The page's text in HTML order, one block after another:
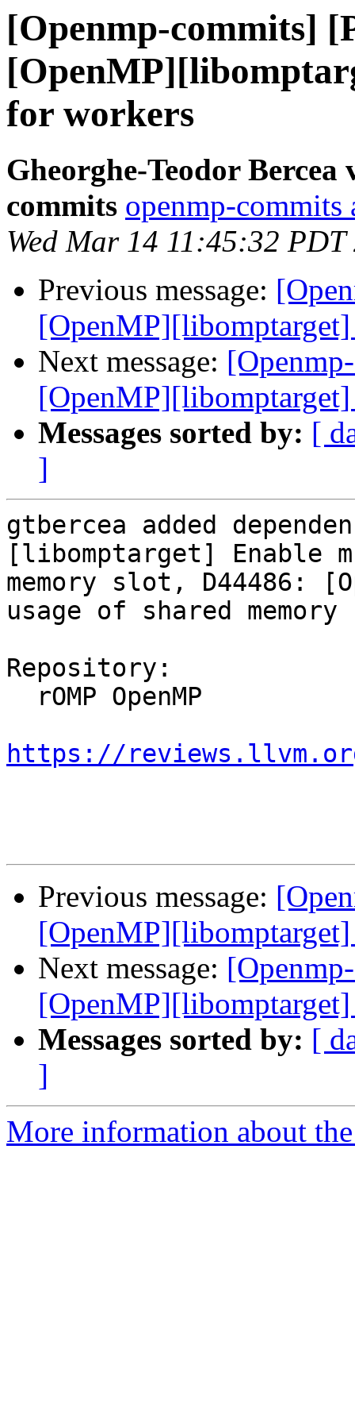
[Openmp-commits]
for workers
Gheorghe-Teodor
commits openmp-
Wed Mar 14 11:45:32 PDT
Previous message:
Next message:
Messages sorted by: [
]
gtbercea added
[libomptarget] Enable
memory slot, D44486:
usage of shared
Repository:
https://
Previous message:
Next message:
Messages sorted by: [
]
More information about